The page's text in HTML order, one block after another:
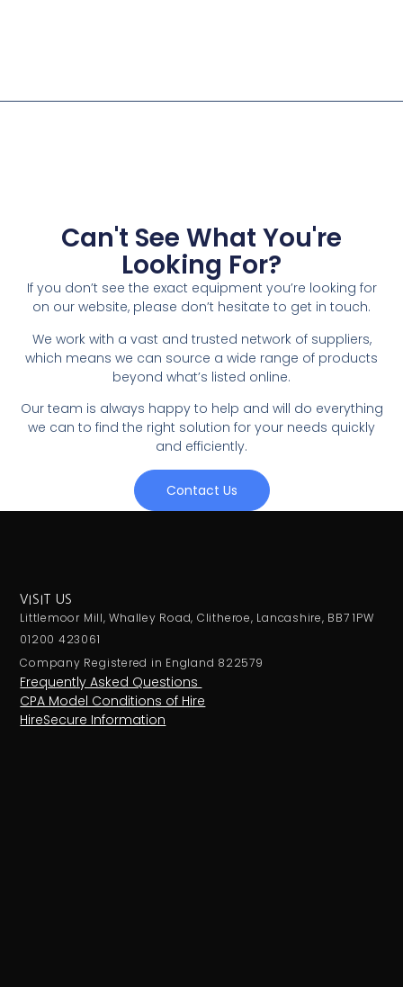
Can't See What You're
Looking For?
If you don’t see the exact equipment you’re looking for
on our website, please don’t hesitate to get in touch.
We work with a vast and trusted network of suppliers,
which means we can source a wide range of products
beyond what’s listed online.
Our team is always happy to help and will do everything
we can to find the right solution for your needs quickly
and efficiently.
Contact Us
VISIT US
Littlemoor Mill, Whalley Road, Clitheroe, Lancashire, BB7 1PW
01200 423061
Company Registered in England 822579
Frequently Asked Questions
CPA Model Conditions of Hire
HireSecure Information